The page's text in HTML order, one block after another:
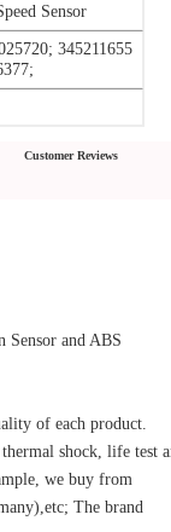
Sensor
345211655
Customer Reviews
Sensor and ABS
of each product.
shock, life test
we buy from
The brand